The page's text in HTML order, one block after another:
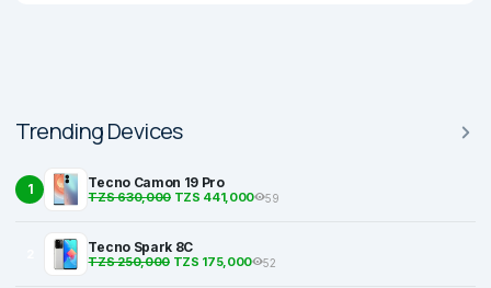
Trending Devices
1 Tecno Camon 19 Pro
TZS 630,000TZS 441,000 59
Tecno Spark 8C
TZS 250,000TZS 175,000 52